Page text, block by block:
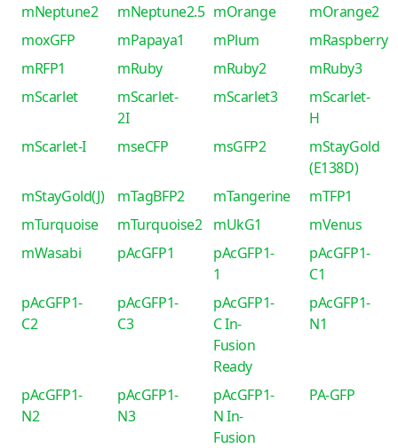
mNeptune2
mNeptune2.5 mOrange
mOrange2
moxGFP
mPapaya1 mPlum
mRaspberry
mRFP1
mRuby mRuby2
mRuby3
mScarlet
mScarlet-
2I
mScarlet3
mScarlet-
H
mScarlet-I
mseCFP msGFP2
mStayGold
(E138D)
mStayGold(J)
mTagBFP2 mTangerine
mTFP1
mTurquoise
mTurquoise2 mUkG1
mVenus
mWasabi
pAcGFP1
pAcGFP1-
1
pAcGFP1-
C1
pAcGFP1-
C2
pAcGFP1-
C3
pAcGFP1-
C In-
Fusion
Ready
pAcGFP1-
N1
pAcGFP1-
N2
pAcGFP1-
N3
pAcGFP1-
N In-
Fusion
PA-GFP